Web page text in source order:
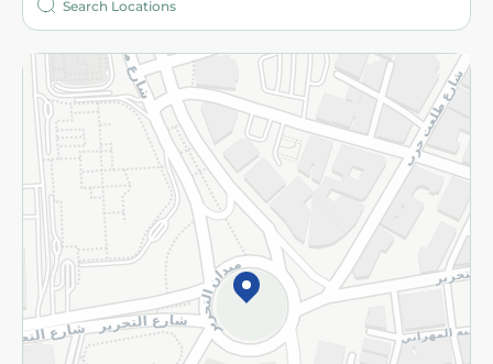
More
Returns and Refund Terms and Conditions
Privacy Policy
Subscribe to our NewsLetter